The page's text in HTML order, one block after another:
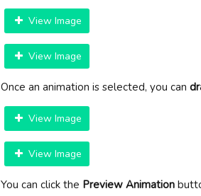
View Image
View Image
Once an animation is selected, you can
View Image
View Image
You can click the Preview Animation